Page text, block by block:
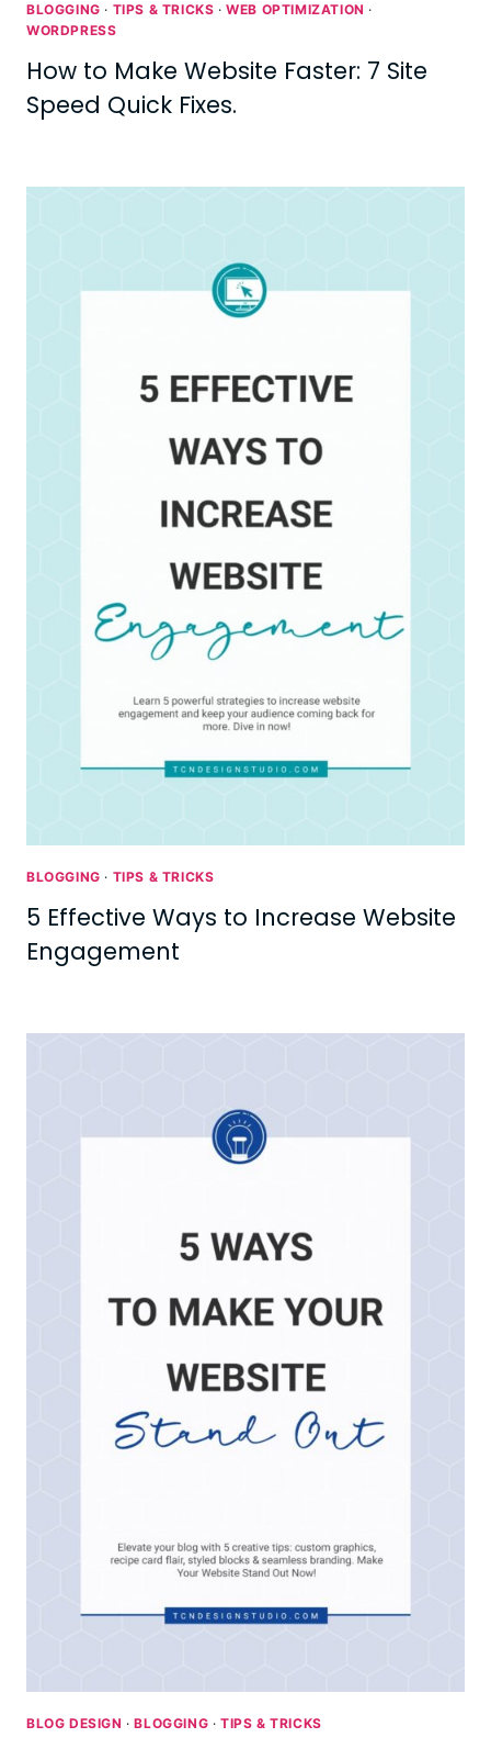
BLOGGING · TIPS & TRICKS ·WEB OPTIMIZATION ·
WORDPRESS
How to Make Website Faster: 7 Site
Speed Quick Fixes.
BLOGGING · TIPS & TRICKS
5 Effective Ways to Increase Website
Engagement
BLOG DESIGN ·BLOGGING ·TIPS & TRICKS